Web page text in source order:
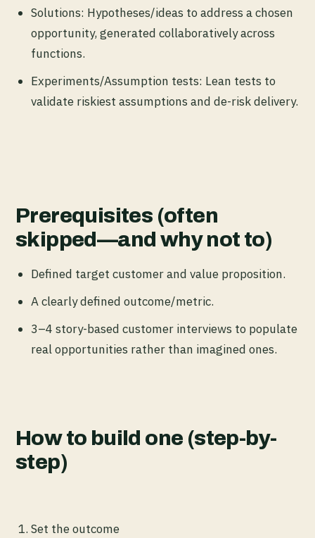
Solutions: Hypotheses/ideas to address a chosen
opportunity, generated collaboratively across
functions.
Experiments/Assumption tests: Lean tests to
validate riskiest assumptions and de-risk delivery.
Prerequisites (often
skipped—and why not to)
Defined target customer and value proposition.
A clearly defined outcome/metric.
3–4 story-based customer interviews to populate
real opportunities rather than imagined ones.
How to build one (step-by-
step)
Set the outcome